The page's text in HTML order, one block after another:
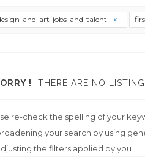
and-art-jobs-and-talent
! THERE ARE NO
re-check the spelling of your
your search by using
the filters applied by you